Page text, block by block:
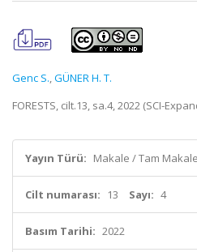
Genc S.,GÜNER H. T.
FORESTS, cilt.13, sa.4, 2022 (SCI-
Yayın Türü: Makale / Tam Makale
Cilt numarası: 13 Sayı: 4
Basım Tarihi: 2022